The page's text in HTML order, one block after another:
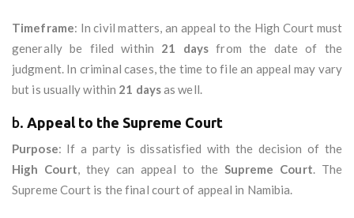
Timeframe: In civil matters, an appeal to the High Court must
generally be filed within 21 days from the date of the
judgment. In criminal cases, the time to file an appeal may vary
but is usually within 21 daysas well.
b. Appeal to the Supreme Court
Purpose: If a party is dissatisfied with the decision of the
High Court, they can appeal to the Supreme Court. The
Supreme Court is the final court of appeal in Namibia.